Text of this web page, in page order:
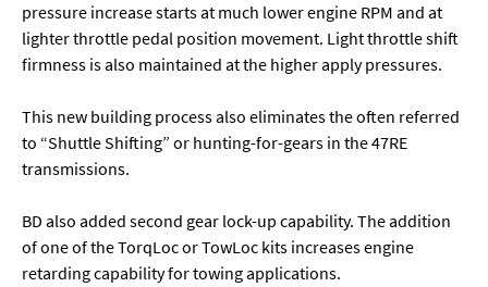
pressure increase starts at much lower engine RPM and at
lighter throttle pedal position movement. Light throttle shift
firmness is also maintained at the higher apply pressures.
This new building process also eliminates the often referred
to “Shuttle Shifting” or hunting-for-gears in the 47RE
transmissions.
BD also added second gear lock-up capability. The addition
of one of the TorqLoc or TowLoc kits increases engine
retarding capability for towing applications.